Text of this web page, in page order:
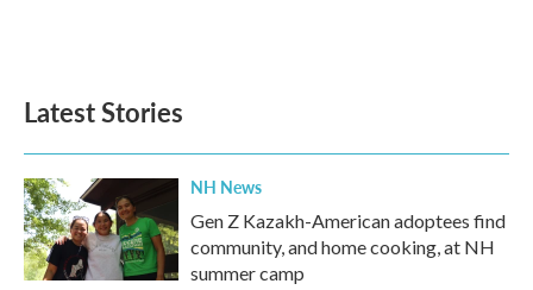
Latest Stories
NH News
Gen Z Kazakh-American adoptees find
community, and home cooking, at NH
summer camp